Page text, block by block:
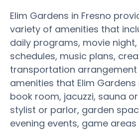
Elim Gardens in Fresno
variety of amenities that
daily programs, movie
schedules, music plans,
transportation arrangement
amenities that Elim
book room, jacuzzi, sauna
stylist or parlor, garden
evening events, game